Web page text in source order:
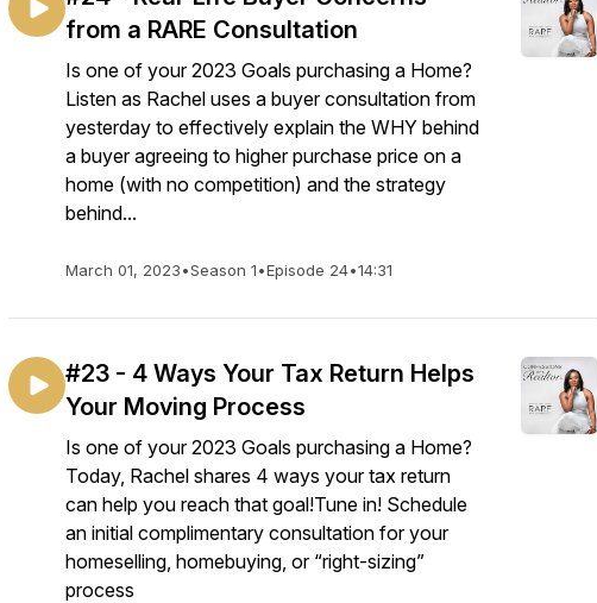
from a RARE Consultation
Is one of your 2023 Goals purchasing a Home?
Listen as Rachel uses a buyer consultation from
yesterday to effectively explain the WHY behind
a buyer agreeing to higher purchase price on a
home (with no competition) and the strategy
behind...
March 01, 2023•Season 1•Episode 24•14:31
#23 - 4 Ways Your Tax Return Helps
Your Moving Process
Is one of your 2023 Goals purchasing a Home?
Today, Rachel shares 4 ways your tax return
can help you reach that goal!Tune in! Schedule
an initial complimentary consultation for your
homeselling, homebuying, or “right-sizing”
process